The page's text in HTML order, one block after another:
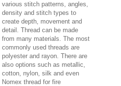
various stitch patterns, angles,
density and stitch types to
create depth, movement and
detail. Thread can be made
from many materials. The most
commonly used threads are
polyester and rayon. There are
also options such as metallic,
cotton, nylon, silk and even
Nomex thread for fire